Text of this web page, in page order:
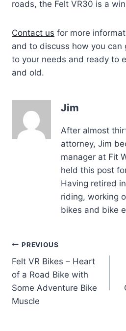
roads, the Felt VR30 is a
Contact us for more
and to discuss how you can
to your needs and ready to
and old.
Jim
After almost
attorney, Jim
manager at Fit
held this post
Having retired
riding, working
bikes and bike
Post
navigation
PREVIOUS
Felt VR Bikes – Heart
of a Road Bike with
Some Adventure Bike
Muscle